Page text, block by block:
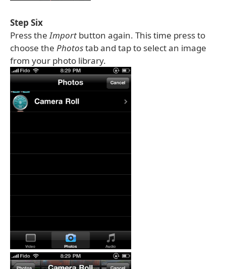
Step Six
Press theImport button again. This time press to
choose the Photostab and tap to select an image
from your photo library.